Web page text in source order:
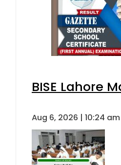
BISE Lahore
Aug 6, 2026 | 10:24 am